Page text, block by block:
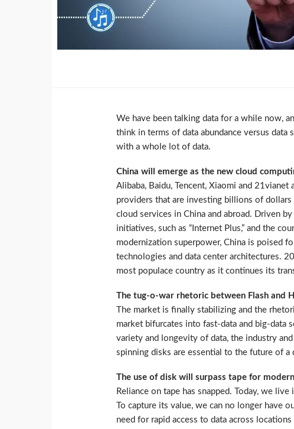
We have been talking data for a while now,
think in terms of data abundance versus
with a whole lot of data.
China will emerge as the new cloud
Alibaba, Baidu, Tencent, Xiaomi and
providers that are investing billions of
cloud services in China and abroad. Driven
initiatives, such as “Internet Plus,” and the
modernization superpower, China is poised
technologies and data center architectures.
most populace country as it continues its
The tug-o-war rhetoric between Flash and
The market is finally stabilizing and the
market bifurcates into fast-data and big-
variety and longevity of data, the industry
spinning disks are essential to the future of a
The use of disk will surpass tape for
Reliance on tape has snapped. Today, we
To capture its value, we can no longer have
need for rapid access to data across